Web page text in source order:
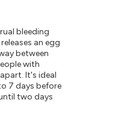
bleeding
an egg
between
with
It's ideal
7 days before
two days